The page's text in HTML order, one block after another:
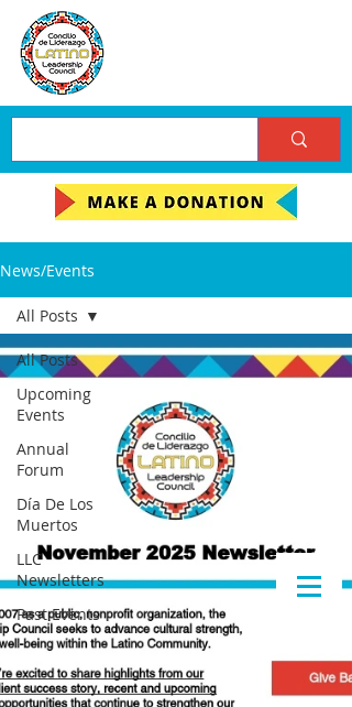
News/Events
All Posts
Upcoming
Events
Annual
Forum
Día De Los
Muertos
LLC
Newsletters
Past Events
All Posts